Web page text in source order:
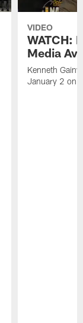
VIDEO
WATCH:
Media
Kenneth
January 2 on